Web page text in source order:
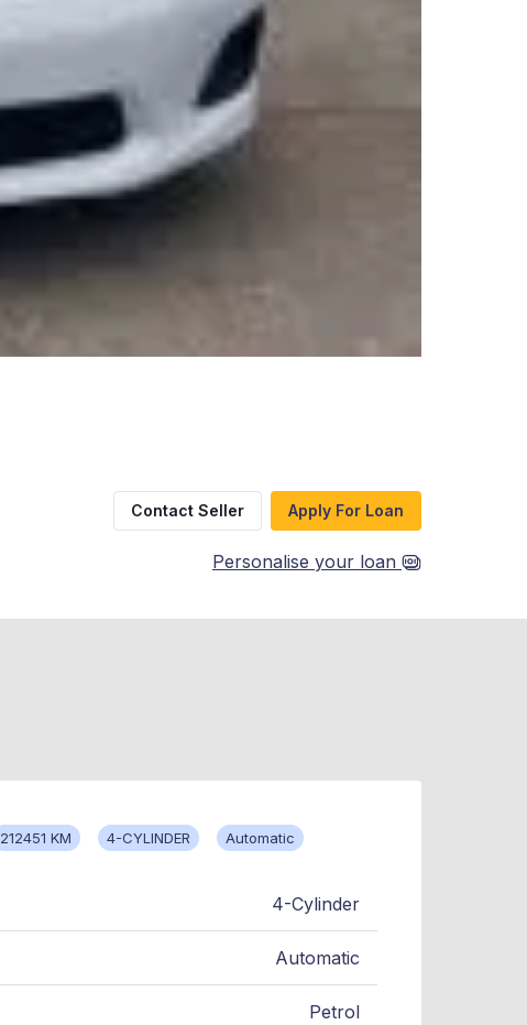
Contact Seller Apply For Loan
Personalise your loan
212451 KM 4-CYLINDER Automatic
4-Cylinder
Automatic
Petrol